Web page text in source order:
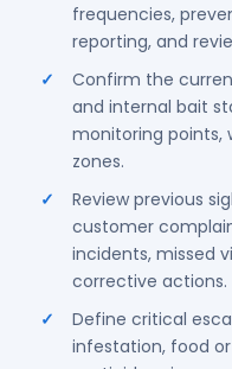
frequencies,
reporting, and
Confirm the
and internal bait
monitoring points,
zones.
Review previous
customer
incidents, missed
corrective actions.
Define critical
infestation, food